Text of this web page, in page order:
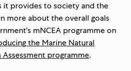
it provides to society and the
more about the overall goals
mNCEA programme on
the Marine Natural
programme.